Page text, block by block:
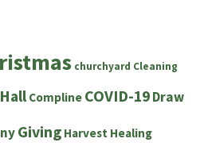
churchyard Cleaning
Compline COVID-19Draw
Giving Harvest Healing